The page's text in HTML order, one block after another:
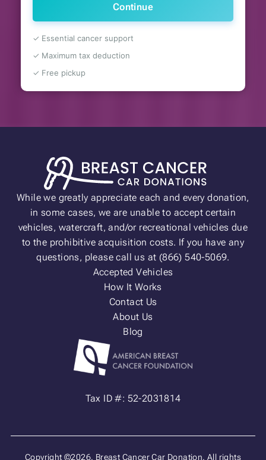
Continue
✓ Essential cancer support
✓ Maximum tax deduction
✓ Free pickup
While we greatly appreciate each and every donation,
in some cases, we are unable to accept certain
vehicles, watercraft, and/or recreational vehicles due
to the prohibitive acquisition costs. If you have any
questions, please call us at (866) 540-5069.
Accepted Vehicles
How It Works
Contact Us
About Us
Blog
Tax ID #: 52-2031814
Copyright ©2026. Breast Cancer Car Donation. All rights